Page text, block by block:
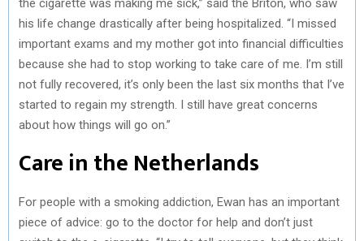
his life change drastically after being hospitalized. “I missed
important exams and my mother got into financial difficulties
because she had to stop working to take care of me. I’m still
not fully recovered, it’s only been the last six months that I’ve
started to regain my strength. I still have great concerns
about how things will go on.”
Care in the Netherlands
For people with a smoking addiction, Ewan has an important
piece of advice: go to the doctor for help and don’t just